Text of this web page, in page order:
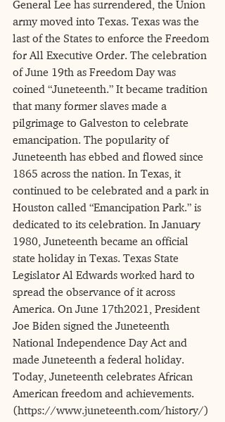
General Lee has surrendered, the Union
army moved into Texas. Texas was the
last of the States to enforce the Freedom
for All Executive Order. The celebration
of June 19th as Freedom Day was
coined “Juneteenth.” It became tradition
that many former slaves made a
pilgrimage to Galveston to celebrate
emancipation. The popularity of
Juneteenth has ebbed and flowed since
1865 across the nation. In Texas, it
continued to be celebrated and a park in
Houston called “Emancipation Park.” is
dedicated to its celebration. In January
1980, Juneteenth became an official
state holiday in Texas. Texas State
Legislator Al Edwards worked hard to
spread the observance of it across
America. On June 17th2021, President
Joe Biden signed the Juneteenth
National Independence Day Act and
made Juneteenth a federal holiday.
Today, Juneteenth celebrates African
American freedom and achievements.
(https://www.juneteenth.com/history/)